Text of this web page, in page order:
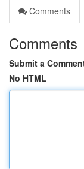
Comments
Comments
Submit a
No HTML